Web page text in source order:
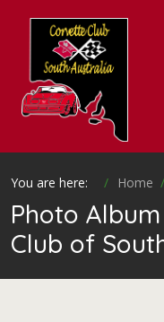
You are here: Home
Photo
Club of